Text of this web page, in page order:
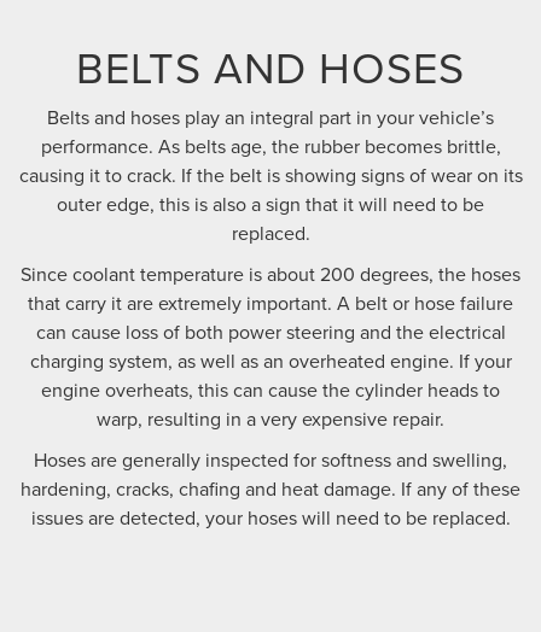
BELTS AND HOSES
Belts and hoses play an integral part in your vehicle’s
performance. As belts age, the rubber becomes brittle,
causing it to crack. If the belt is showing signs of wear on its
outer edge, this is also a sign that it will need to be
replaced.
Since coolant temperature is about 200 degrees, the hoses
that carry it are extremely important. A belt or hose failure
can cause loss of both power steering and the electrical
charging system, as well as an overheated engine. If your
engine overheats, this can cause the cylinder heads to
warp, resulting in a very expensive repair.
Hoses are generally inspected for softness and swelling,
hardening, cracks, chafing and heat damage. If any of these
issues are detected, your hoses will need to be replaced.